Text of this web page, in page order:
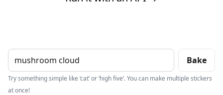
Bake
Try something simple like ‘cat’ or ‘high five’. You can make multiple stickers
at once!